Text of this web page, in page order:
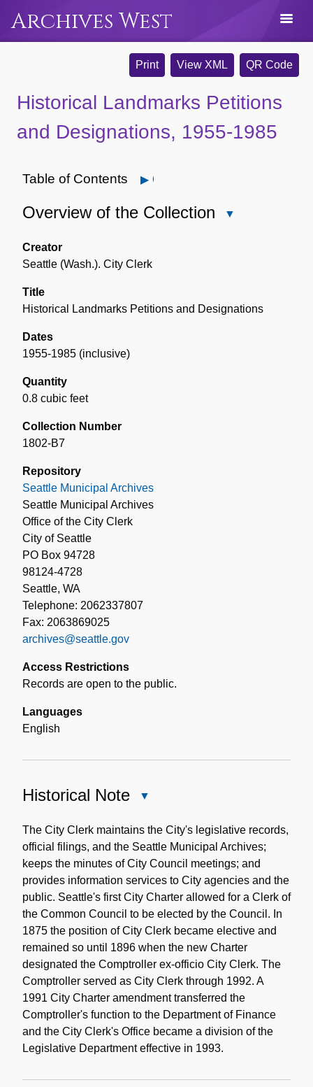
Archives West
Print View XML QR Code
Historical Landmarks Petitions
and Designations, 1955-1985
Table of Contents Open
Overview of the Collection
Creator
Seattle (Wash.). City Clerk
Title
Historical Landmarks Petitions and Designations
Dates
1955-1985 (inclusive)
Quantity
0.8 cubic feet
Collection Number
1802-B7
Repository
Seattle Municipal Archives
Seattle Municipal Archives
Office of the City Clerk
City of Seattle
PO Box 94728
98124-4728
Seattle, WA
Telephone: 2062337807
Fax: 2063869025
archives@seattle.gov
Access Restrictions
Records are open to the public.
Languages
English
Historical Note
Note
The City Clerk maintains the City's legislative records,
official filings, and the Seattle Municipal Archives;
keeps the minutes of City Council meetings; and
provides information services to City agencies and the
public. Seattle's first City Charter allowed for a Clerk of
the Common Council to be elected by the Council. In
1875 the position of City Clerk became elective and
remained so until 1896 when the new Charter
designated the Comptroller ex-officio City Clerk. The
Comptroller served as City Clerk through 1992. A
1991 City Charter amendment transferred the
Comptroller's function to the Department of Finance
and the City Clerk's Office became a division of the
Legislative Department effective in 1993.